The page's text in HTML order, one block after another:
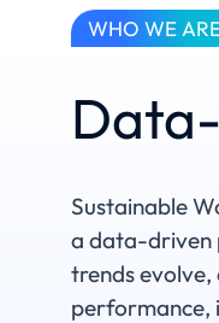
WHO WE
Sustainable
a data-driven
trends
performance,